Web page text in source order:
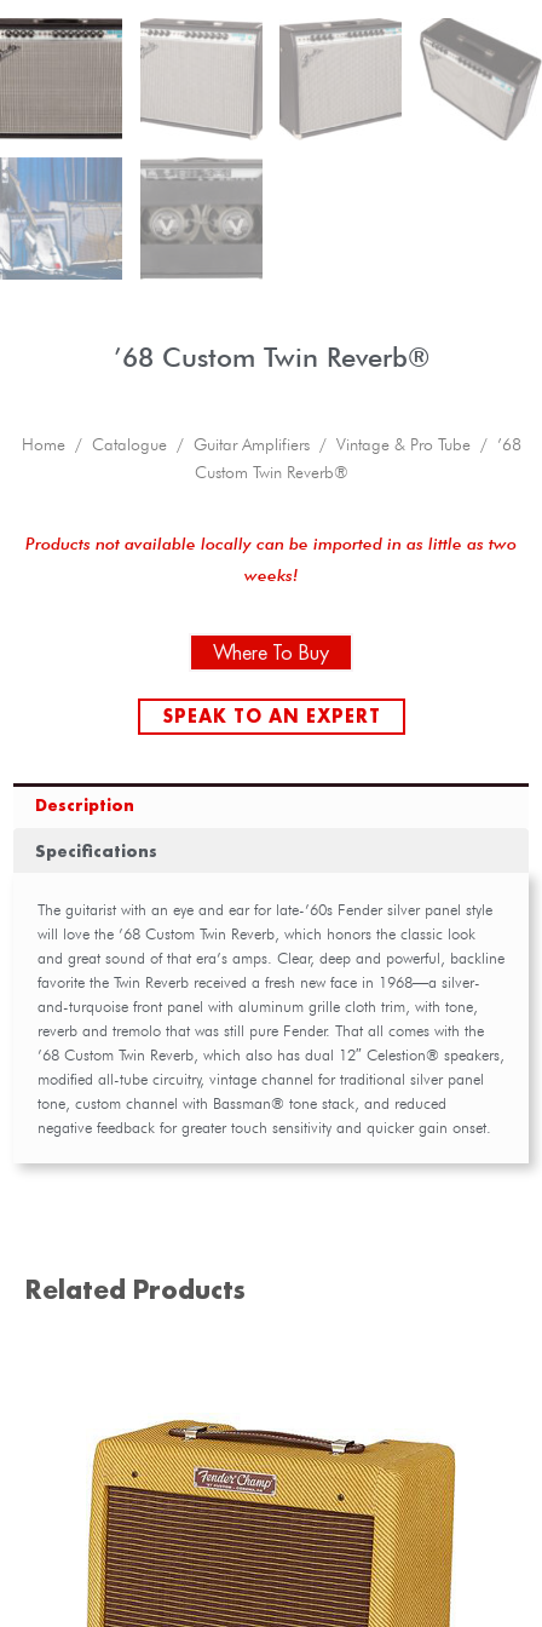
’68 Custom Twin Reverb®
Home/ Catalogue/ Guitar Amplifiers/ Vintage & Pro Tube/ ’68
Custom Twin Reverb®
Products not available locally can be imported in as little as two
weeks!
Where To Buy
SPEAK TO AN EXPERT
Description
Specifications
The guitarist with an eye and ear for late-’60s Fender silver panel style
will love the ’68 Custom Twin Reverb, which honors the classic look
and great sound of that era’s amps. Clear, deep and powerful, backline
favorite the Twin Reverb received a fresh new face in 1968—a silver-
and-turquoise front panel with aluminum grille cloth trim, with tone,
reverb and tremolo that was still pure Fender. That all comes with the
’68 Custom Twin Reverb, which also has dual 12″ Celestion® speakers,
modified all-tube circuitry, vintage channel for traditional silver panel
tone, custom channel with Bassman® tone stack, and reduced
negative feedback for greater touch sensitivity and quicker gain onset.
Related Products